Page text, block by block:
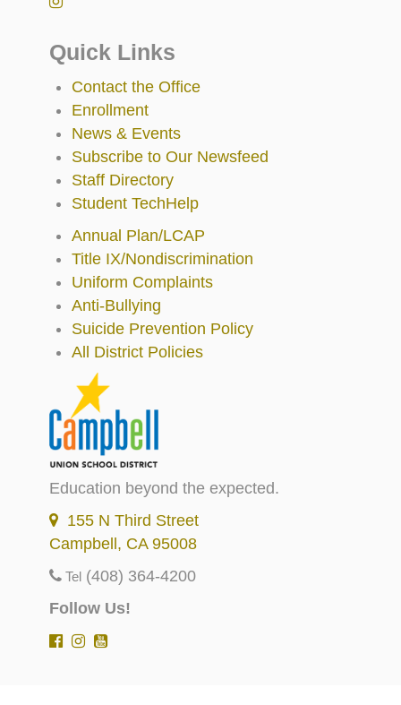
Quick Links
Contact the Office
Enrollment
News & Events
Subscribe to Our Newsfeed
Staff Directory
Student TechHelp
Annual Plan/LCAP
Title IX/Nondiscrimination
Uniform Complaints
Anti-Bullying
Suicide Prevention Policy
All District Policies
Education beyond the expected.
155 N Third Street
Campbell, CA 95008
Tel (408) 364-4200
Follow Us!